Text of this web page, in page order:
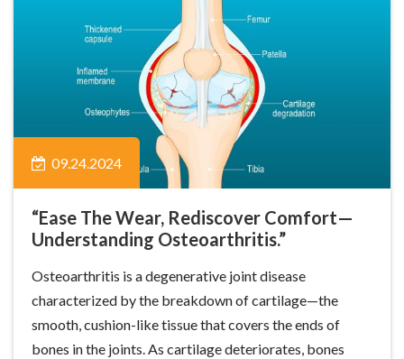
09.24.2024
“Ease The Wear, Rediscover Comfort—
Understanding Osteoarthritis.”
Osteoarthritis is a degenerative joint disease
characterized by the breakdown of cartilage—the
smooth, cushion-like tissue that covers the ends of
bones in the joints. As cartilage deteriorates, bones